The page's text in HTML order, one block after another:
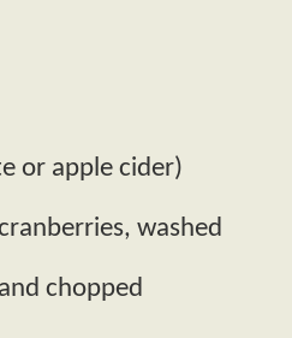
or apple cider)
washed
chopped